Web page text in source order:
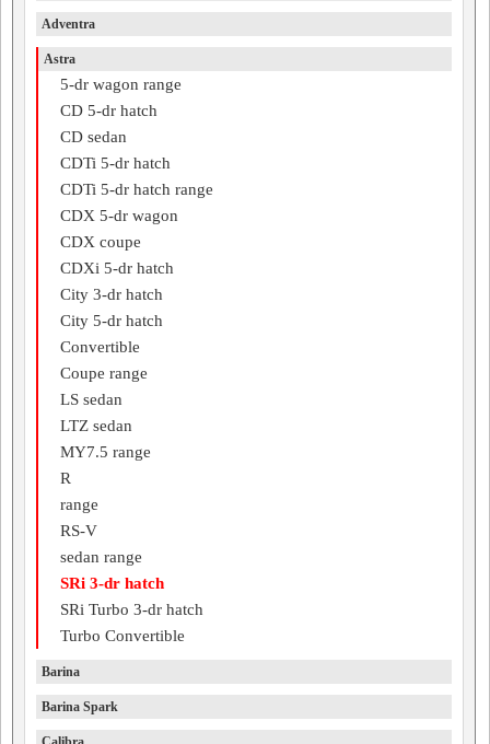
Adventra
Astra
5-dr wagon range
CD 5-dr hatch
CD sedan
CDTi 5-dr hatch
CDTi 5-dr hatch range
CDX 5-dr wagon
CDX coupe
CDXi 5-dr hatch
City 3-dr hatch
City 5-dr hatch
Convertible
Coupe range
LS sedan
LTZ sedan
MY7.5 range
R
range
RS-V
sedan range
SRi 3-dr hatch
SRi Turbo 3-dr hatch
Turbo Convertible
Barina
Barina Spark